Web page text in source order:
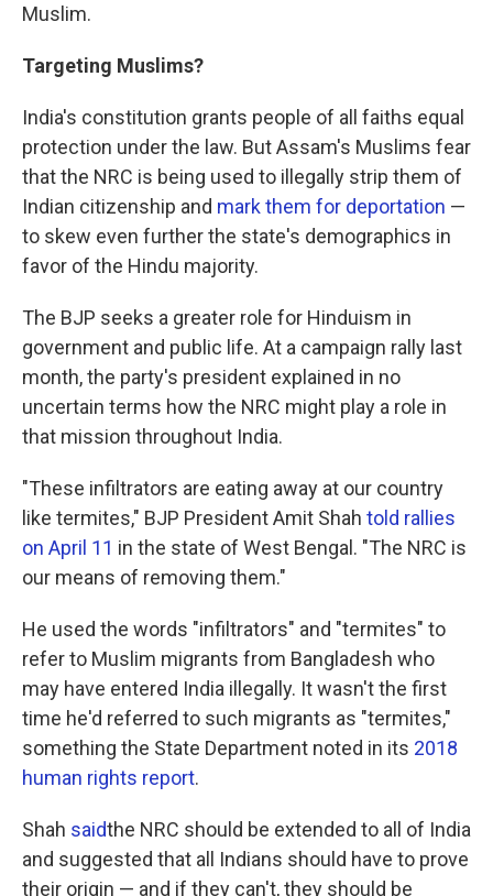
Muslim.
Targeting Muslims?
India's constitution grants people of all faiths equal
protection under the law. But Assam's Muslims fear
that the NRC is being used to illegally strip them of
Indian citizenship and mark them for deportation —
to skew even further the state's demographics in
favor of the Hindu majority.
The BJP seeks a greater role for Hinduism in
government and public life. At a campaign rally last
month, the party's president explained in no
uncertain terms how the NRC might play a role in
that mission throughout India.
"These infiltrators are eating away at our country
like termites," BJP President Amit Shah told rallies
on April 11 in the state of West Bengal. "The NRC is
our means of removing them."
He used the words "infiltrators" and "termites" to
refer to Muslim migrants from Bangladesh who
may have entered India illegally. It wasn't the first
time he'd referred to such migrants as "termites,"
something the State Department noted in its 2018
human rights report.
Shah saidthe NRC should be extended to all of India
and suggested that all Indians should have to prove
their origin — and if they can't, they should be